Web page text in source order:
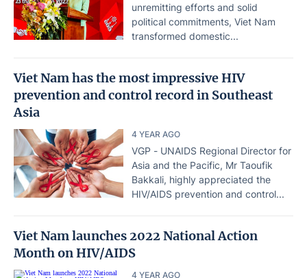
unremitting efforts and solid
political commitments, Viet Nam
transformed domestic...
Viet Nam has the most impressive HIV
prevention and control record in Southeast
Asia
4 YEAR AGO
VGP - UNAIDS Regional Director for
Asia and the Pacific, Mr Taoufik
Bakkali, highly appreciated the
HIV/AIDS prevention and control...
Viet Nam launches 2022 National Action
Month on HIV/AIDS
4 YEAR AGO